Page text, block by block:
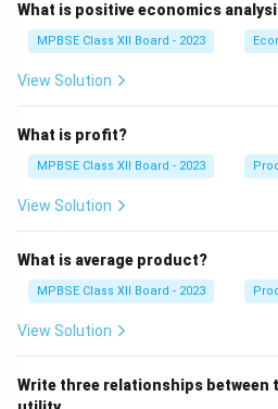
What is positive economics
MPBSE Class XII Board - 2023
View Solution
What is profit?
MPBSE Class XII Board - 2023
View Solution
What is average product?
MPBSE Class XII Board - 2023
View Solution
Write three relationships between